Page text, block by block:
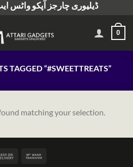
ڈیلیوری چارجز آپکو واٹس
0
TAGGED “#SWEETTREATS”
matching your selection.